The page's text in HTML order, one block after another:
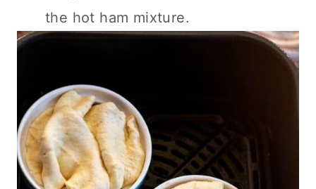
the hot ham mixture.